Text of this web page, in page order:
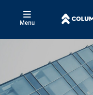
Menu